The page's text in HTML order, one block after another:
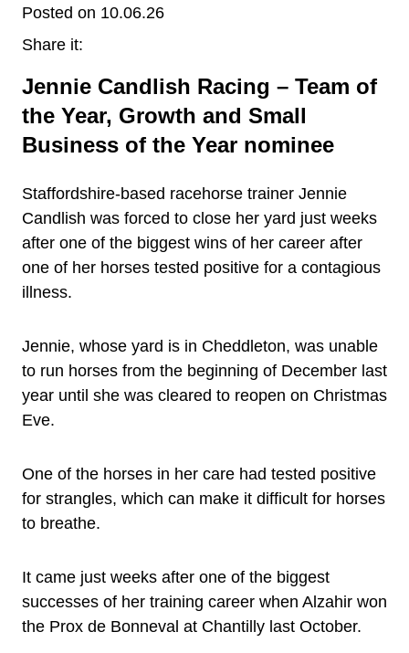
Posted on 10.06.26
Share it:
Jennie Candlish Racing – Team of
the Year, Growth and Small
Business of the Year nominee
Staffordshire-based racehorse trainer Jennie
Candlish was forced to close her yard just weeks
after one of the biggest wins of her career after
one of her horses tested positive for a contagious
illness.
Jennie, whose yard is in Cheddleton, was unable
to run horses from the beginning of December last
year until she was cleared to reopen on Christmas
Eve.
One of the horses in her care had tested positive
for strangles, which can make it difficult for horses
to breathe.
It came just weeks after one of the biggest
successes of her training career when Alzahir won
the Prox de Bonneval at Chantilly last October.